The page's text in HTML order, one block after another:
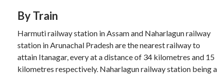
By Train
Harmuti railway station in Assam and Naharlagun railway
station in Arunachal Pradesh are the nearest railway to
attain Itanagar, every at a distance of 34 kilometres and 15
kilometres respectively. Naharlagun railway station being a